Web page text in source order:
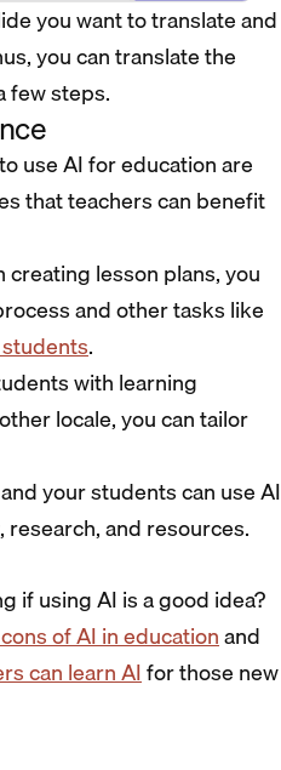
you want to translate and
you can translate the
few steps.
use AI for education are
that teachers can benefit
creating lesson plans, you
and other tasks like
.
with learning
locale, you can tailor
and your students can use AI
and resources.
if using AI is a good idea?
of AI in educationand
can learn AIfor those new